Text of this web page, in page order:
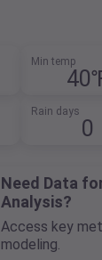
Min temp
Rain days
0
Need Data
Analysis?
Access key
modeling.